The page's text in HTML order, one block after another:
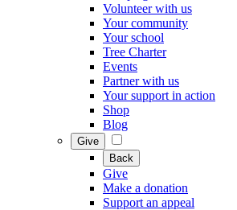
Volunteer with us
Your community
Your school
Tree Charter
Events
Partner with us
Your support in action
Shop
Blog
Give
Back
Give
Make a donation
Support an appeal